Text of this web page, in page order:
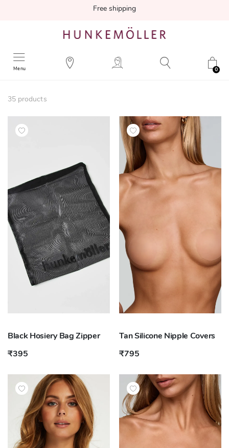
Free shipping
Menu 0
35 products
Black Hosiery Bag Zipper
₹395
Tan Silicone Nipple Covers
₹795